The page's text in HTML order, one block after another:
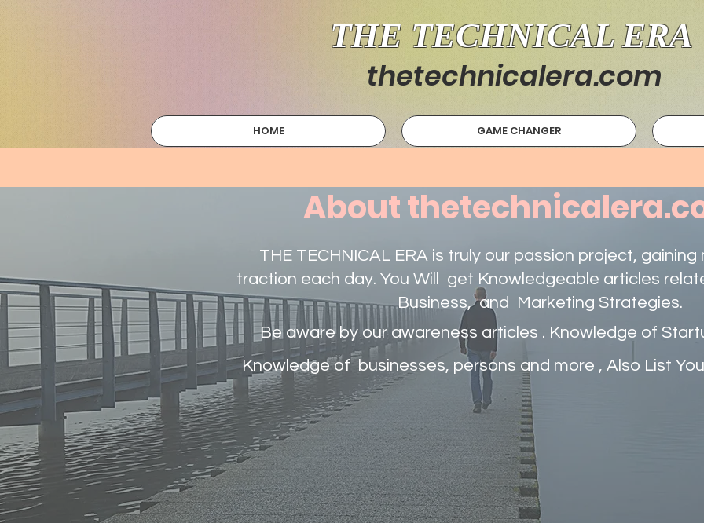
About
THE TECHNICAL ERA is truly our passion project,
traction each day. You Will get Knowledgeable articles
Business, and Marketing Strategies.
Be aware by our awareness articles . Knowledge of
Knowledge of businesses, persons and more , Also List
THE TECHNICAL ERA
thetechnicalera.com
HOME GAME CHANGER